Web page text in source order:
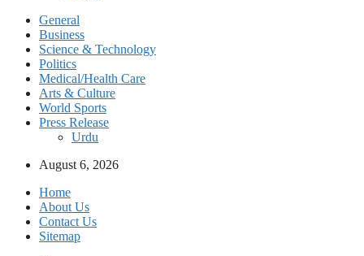
General
Business
Science & Technology
Politics
Medical/Health Care
Arts & Culture
World Sports
Press Release
Urdu
August 6, 2026
Home
About Us
Contact Us
Sitemap